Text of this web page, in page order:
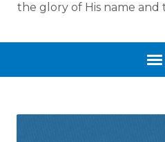
the glory of His name and